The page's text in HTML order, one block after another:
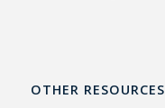
OTHER RESOURCES